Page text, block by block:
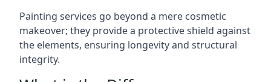
Painting services go beyond a mere cosmetic
makeover; they provide a protective shield against
the elements, ensuring longevity and structural
integrity.